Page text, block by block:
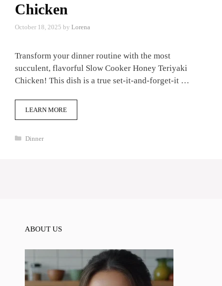
Chicken
October 18, 2025 by Lorena
Transform your dinner routine with the most
succulent, flavorful Slow Cooker Honey Teriyaki
Chicken! This dish is a true set-it-and-forget-it …
LEARN MORE
Categories
Dinner
ABOUT US